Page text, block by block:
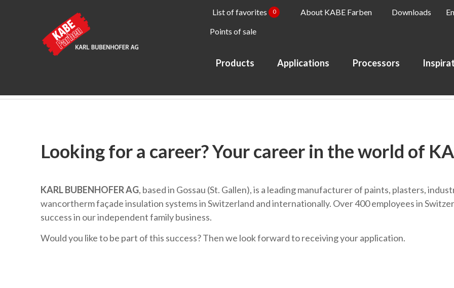
List of favorites 0 About KABE Farben
Downloads
Points of sale
Products Applications Processors
Looking for a career? Your career in the world of
KARL BUBENHOFER AG, based in Gossau (St. Gallen), is a leading manufacturer of paints, plasters,
wancortherm façade insulation systems in Switzerland and internationally. Over 400 employees in
success in our independent family business.
Would you like to be part of this success? Then we look forward to receiving your application.